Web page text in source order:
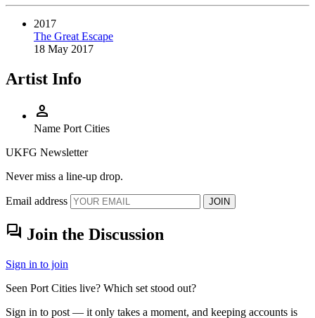
2017
The Great Escape
18 May 2017
Artist Info
person
Name Port Cities
UKFG Newsletter
Never miss a line-up drop.
Email address JOIN
forum Join the Discussion
Sign in to join
Seen Port Cities live? Which set stood out?
Sign in to post — it only takes a moment, and keeping accounts is